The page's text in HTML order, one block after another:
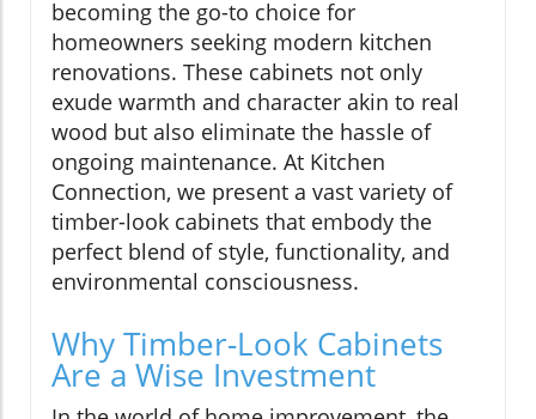
becoming the go-to choice for
homeowners seeking modern kitchen
renovations. These cabinets not only
exude warmth and character akin to real
wood but also eliminate the hassle of
ongoing maintenance. At Kitchen
Connection, we present a vast variety of
timber-look cabinets that embody the
perfect blend of style, functionality, and
environmental consciousness.
Why Timber-Look Cabinets
Are a Wise Investment